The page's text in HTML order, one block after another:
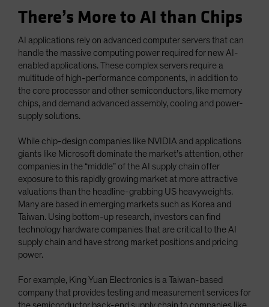
There’s More to AI than Chips
AI applications rely on advanced computer servers that can
handle the massive computing power required for new AI-
enabled applications. These complex servers require a
multitude of high-performance components, in addition to
the core processor and other semiconductors, like memory
chips, and demand advanced assembly, cooling and power-
supply solutions.
While chip-design companies like NVIDIA and applications
giants like Microsoft dominate the market’s attention, other
companies in the “middle” of the AI supply chain offer
exposure to this rapidly growing market at more attractive
valuations than the headline-grabbing US heavyweights.
Many are based in emerging markets such as Korea and
Taiwan. Using bottom-up research, investors can find
technology hardware companies that are critical to the AI
supply chain and have strong market positions and pricing
power.
For example, King Yuan Electronics is a Taiwan-based
company that provides testing and measurement services for